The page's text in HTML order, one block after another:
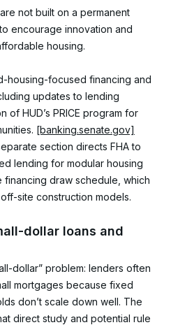
not built on a permanent
encourage innovation and
housing.
housing-focused financing and
updates to lending
of HUD’s PRICE program for
[banking.senate.gov]
section directs FHA to
lending for modular housing
draw schedule, which
site construction models.
dollar loans and
dollar” problem: lenders often
mortgages because fixed
don’t scale down well. The
direct study and potential rule